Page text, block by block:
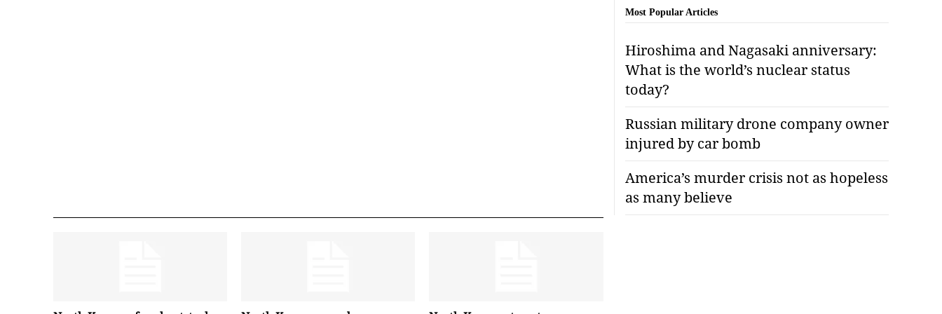
Most Popular Articles
Hiroshima and Nagasaki anniversary:
What is the world’s nuclear status
today?
Russian military drone company owner
injured by car bomb
America’s murder crisis not as hopeless
as many believe